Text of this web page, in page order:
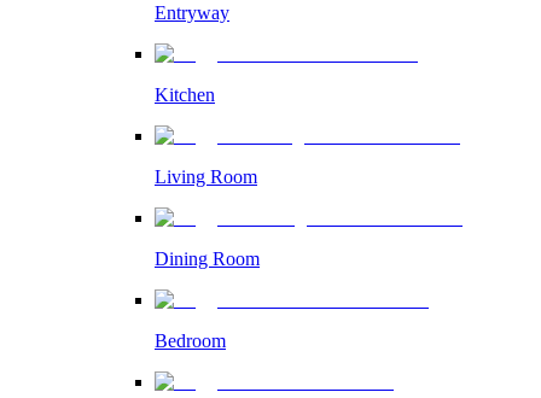
Entryway
Kitchen
Living Room
Dining Room
Bedroom